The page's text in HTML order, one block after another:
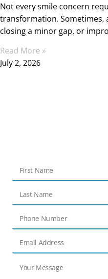
Not every smile concern
transformation. Sometimes,
closing a minor gap, or
Read More »
July 2, 2026